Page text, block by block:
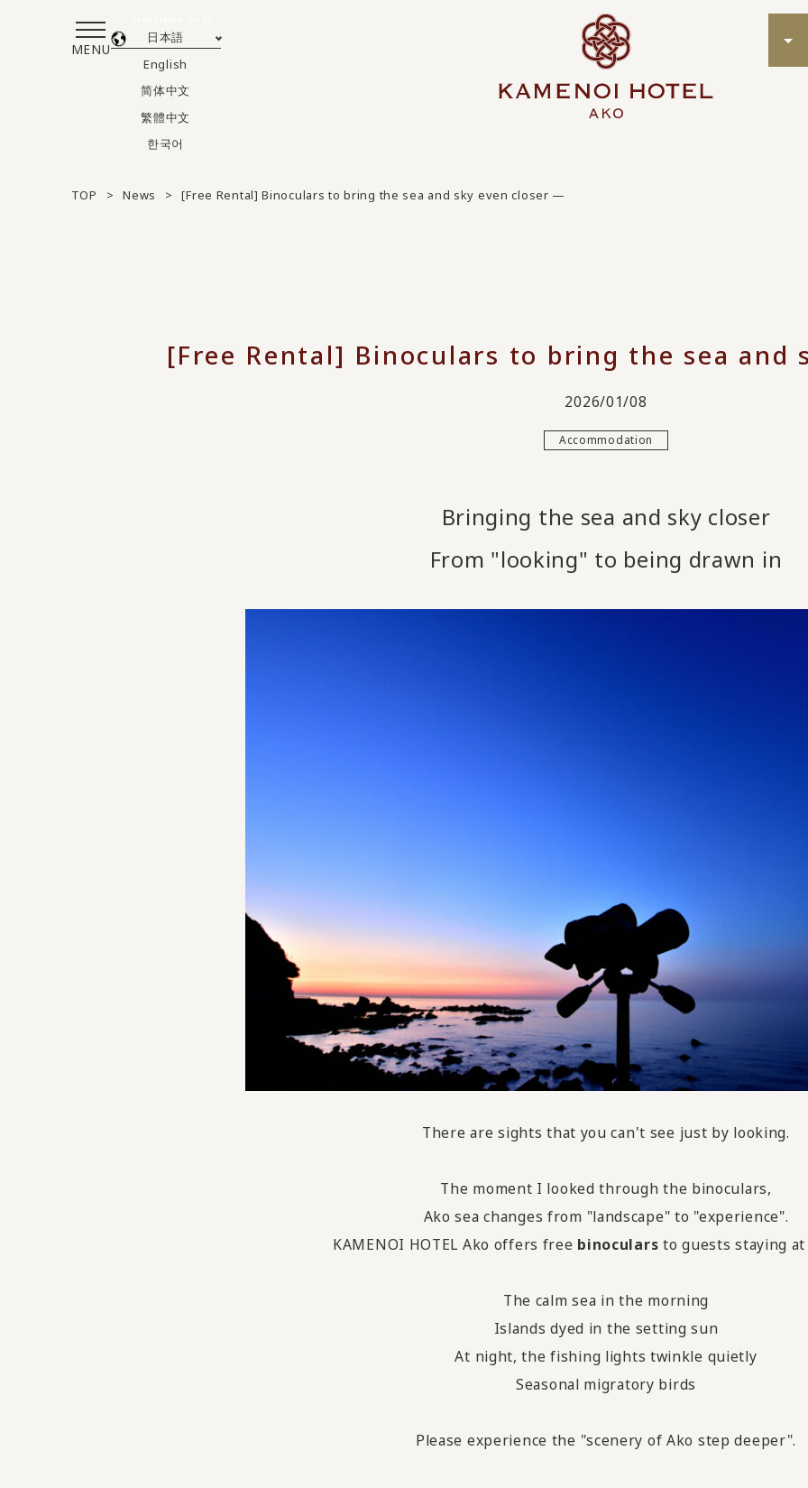
MENU
日本語
English
简体中文
繁體中文
한국어
TOP News [Free Rental] Binoculars to bring the sea and sky even closer —
[Free Rental] Binoculars to bring the sea and
2026/01/08
Accommodation
Bringing the sea and sky closer
From "looking" to being drawn in
There are sights that you can't see just by looking.
The moment I looked through the binoculars,
Ako sea changes from "landscape" to "experience".
KAMENOI HOTEL Ako offers free binoculars to guests staying
The calm sea in the morning
Islands dyed in the setting sun
At night, the fishing lights twinkle quietly
Seasonal migratory birds
Please experience the "scenery of Ako step deeper".